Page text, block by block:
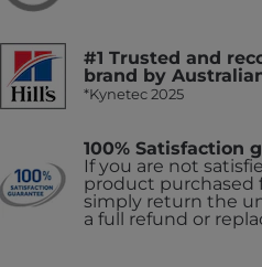
#1 Trusted and
brand by
*Kynetec 2025
100% Satisfaction
If you are not
product purchased
simply return the
a full refund or